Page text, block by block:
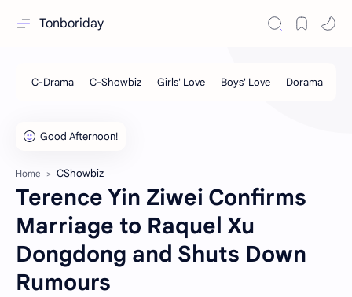
Tonboriday
Home CShowbiz
Terence Yin Ziwei Confirms
Marriage to Raquel Xu
Dongdong and Shuts Down
Rumours